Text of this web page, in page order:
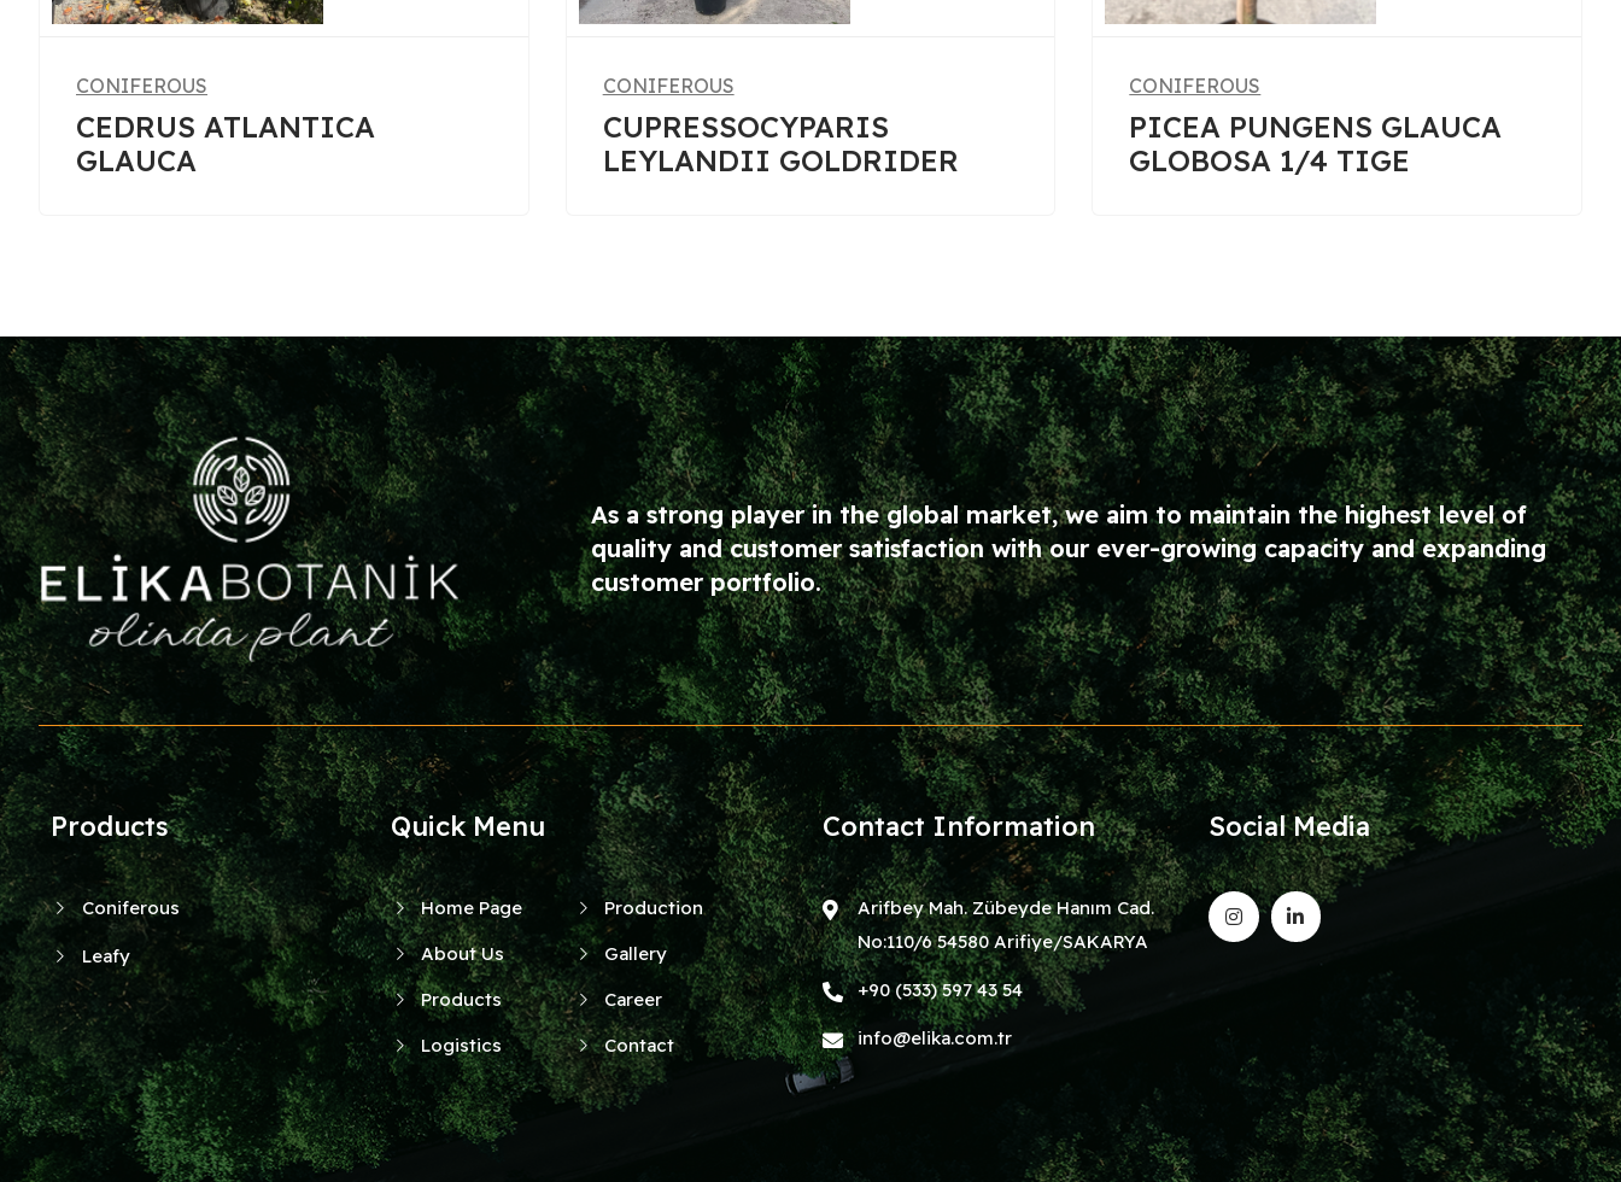
CONIFEROUS
CUPRESSOCYPARIS
LEYLANDII GOLDRIDER
CONIFEROUS
PICEA PUNGENS GLAUCA
GLOBOSA 1/4 TIGE
CONIFEROUS
PINUS SYLVESTRIS 1/2
TIGE
As a strong player in the global market, we aim to maintain the highest level of
quality and customer satisfaction with our ever-growing capacity and expanding
customer portfolio.
Products
Coniferous
Leafy
Quick Menu
Home Page
About Us
Products
Logistics
Production
Gallery
Career
Contact
Contact Information
Arifbey Mah. Zübeyde Hanım Cad.
No:110/6 54580 Arifiye/SAKARYA
+90 (533) 597 43 54
info@elika.com.tr
Social Media